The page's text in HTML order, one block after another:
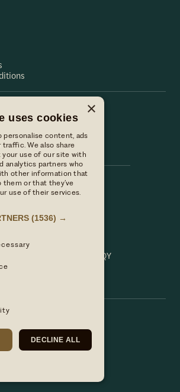
Berkshire. RG14 1QY
×
uses cookies
personalise content, ads
traffic. We also share
use of our site with
analytics partners who
other information that
them or that they’ve
use of their services.
(1536) →
DECLINE ALL